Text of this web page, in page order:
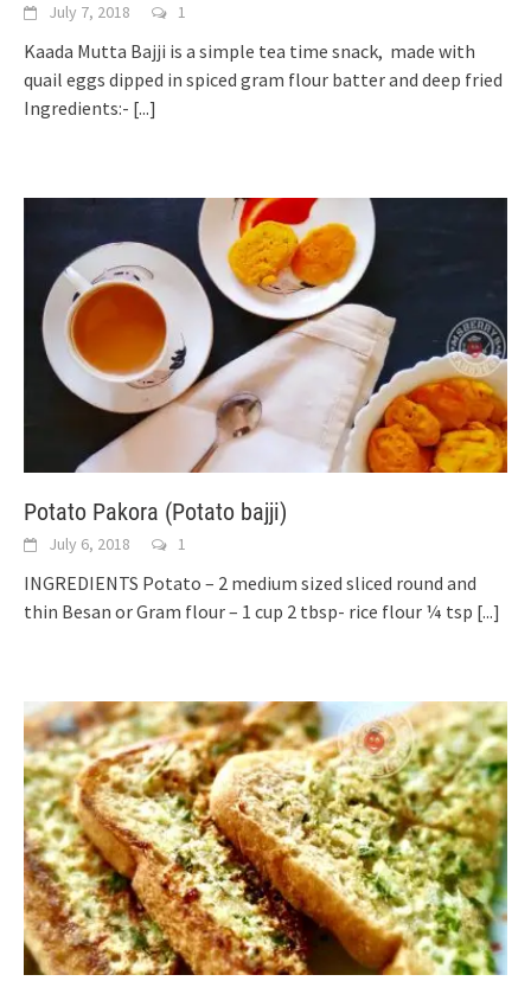
July 7, 2018 1
Kaada Mutta Bajji is a simple tea time snack, made with
quail eggs dipped in spiced gram flour batter and deep fried
Ingredients:- [...]
Potato Pakora (Potato bajji)
July 6, 2018 1
INGREDIENTS Potato – 2 medium sized sliced round and
thin Besan or Gram flour – 1 cup 2 tbsp- rice flour ¼ tsp [...]